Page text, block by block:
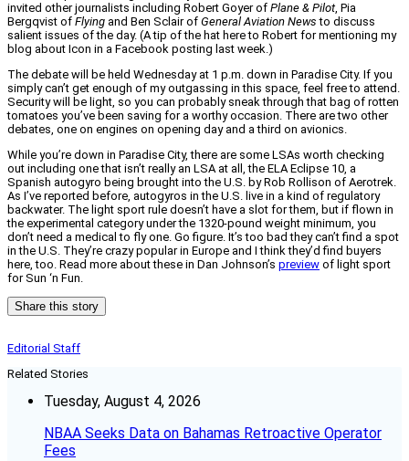
invited other journalists including Robert Goyer of Plane & Pilot, Pia
Bergqvist of Flying and Ben Sclair of General Aviation News to discuss
salient issues of the day. (A tip of the hat here to Robert for mentioning my
blog about Icon in a Facebook posting last week.)
The debate will be held Wednesday at 1 p.m. down in Paradise City. If you
simply can’t get enough of my outgassing in this space, feel free to attend.
Security will be light, so you can probably sneak through that bag of rotten
tomatoes you’ve been saving for a worthy occasion. There are two other
debates, one on engines on opening day and a third on avionics.
While you’re down in Paradise City, there are some LSAs worth checking
out including one that isn’t really an LSA at all, the ELA Eclipse 10, a
Spanish autogyro being brought into the U.S. by Rob Rollison of Aerotrek.
As I’ve reported before, autogyros in the U.S. live in a kind of regulatory
backwater. The light sport rule doesn’t have a slot for them, but if flown in
the experimental category under the 1320-pound weight minimum, you
don’t need a medical to fly one. Go figure. It’s too bad they can’t find a spot
in the U.S. They’re crazy popular in Europe and I think they’d find buyers
here, too. Read more about these in Dan Johnson’s preview of light sport
for Sun ‘n Fun.
Share this story
Editorial Staff
Related Stories
Tuesday, August 4, 2026
NBAA Seeks Data on Bahamas Retroactive Operator
Fees